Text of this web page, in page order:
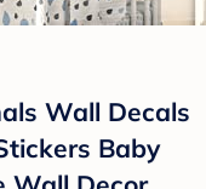
Wall Decals
Baby